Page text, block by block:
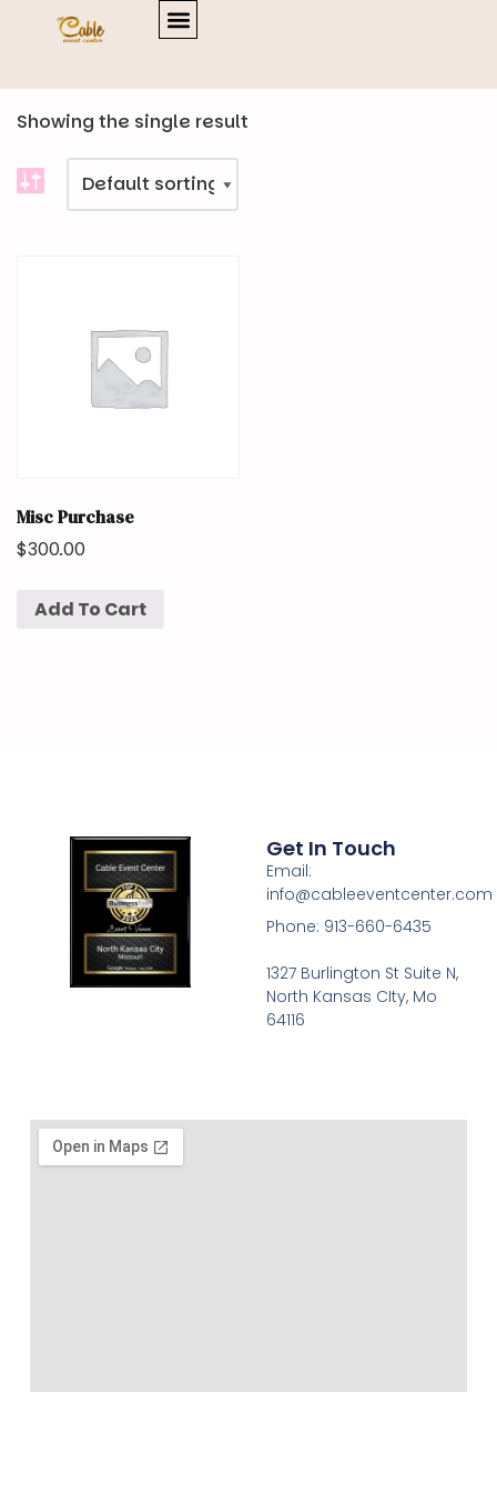
Showing the single result
Misc Purchase
$300.00
Add To Cart
Get In Touch
Email:
info@cableeventcenter.com
Phone: 913-660-6435
1327 Burlington St Suite N,
North Kansas CIty, Mo
64116